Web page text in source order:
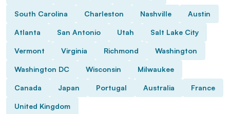
South Carolina Charleston Nashville Austin
Atlanta San Antonio Utah Salt Lake City
Vermont Virginia Richmond Washington
Washington DC Wisconsin Milwaukee
Canada Japan Portugal Australia France
United Kingdom